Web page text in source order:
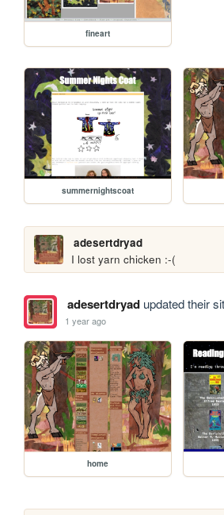
fineart
summernightscoat
adesertdryad
I lost yarn chicken :-(
adesertdryadupdated their
1 year ago
home